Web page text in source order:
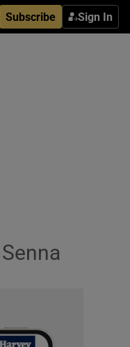
Subscribe Sign In